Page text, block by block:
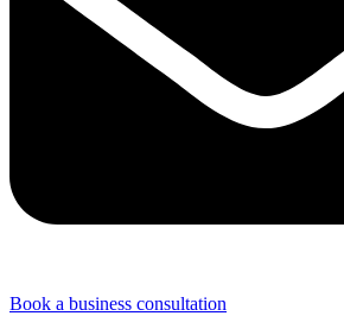
Book a business consultation